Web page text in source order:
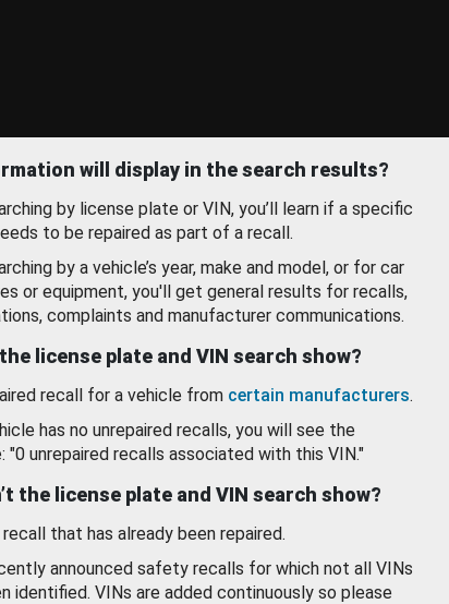
will display in the search results?
by license plate or VIN, you’ll learn if a specific
to be repaired as part of a recall.
by a vehicle’s year, make and model, or for car
or equipment, you'll get general results for recalls,
complaints and manufacturer communications.
license plate and VIN search show?
recall for a vehicle from certain manufacturers.
has no unrepaired recalls, you will see the
"0 unrepaired recalls associated with this VIN."
the license plate and VIN search show?
that has already been repaired.
announced safety recalls for which not all VINs
identified. VINs are added continuously so please